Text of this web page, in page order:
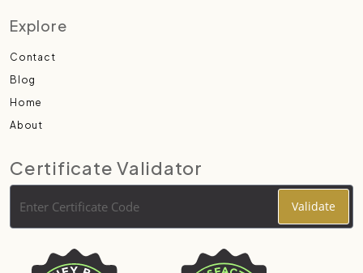
Explore
Contact
Blog
Home
About
Certificate Validator